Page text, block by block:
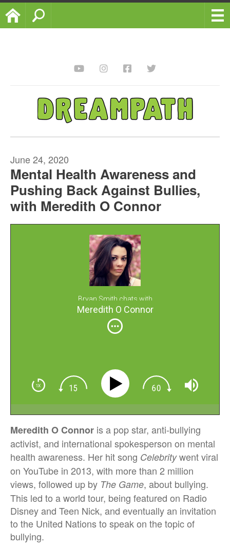
Home
June 24, 2020
Mental Health Awareness and
Pushing Back Against Bullies,
with Meredith O Connor
Bryan Smith chats with
Meredith O Connor
Meredith O Connor is a pop star, anti-bullying
activist, and international spokesperson on mental
health awareness. Her hit song Celebritywent viral
on YouTube in 2013, with more than 2 million
views, followed up by The Game, about bullying.
This led to a world tour, being featured on Radio
Disney and Teen Nick, and eventually an invitation
to the United Nations to speak on the topic of
bullying.